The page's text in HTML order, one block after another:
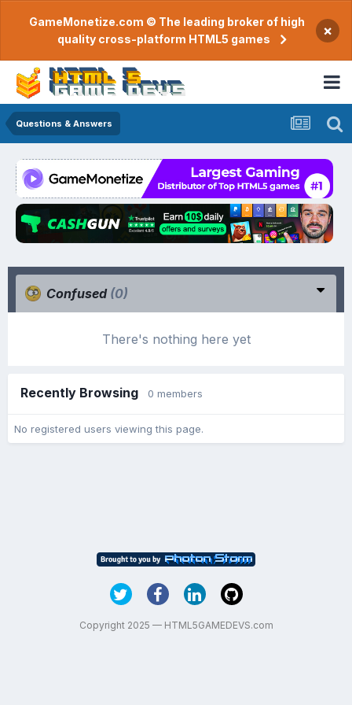
GameMonetize.com © The leading broker of high
quality cross-platform HTML5 games
×
Questions & Answers
Confused (0)
There's nothing here yet
Recently Browsing 0 members
No registered users viewing this page.
Copyright 2025 — HTML5GAMEDEVS.com